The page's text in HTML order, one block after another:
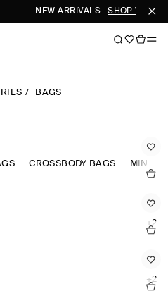
NEW ARRIVALS SHOP WOMEN
BAGS
CROSSBODY BAGS MINI
+2
+2